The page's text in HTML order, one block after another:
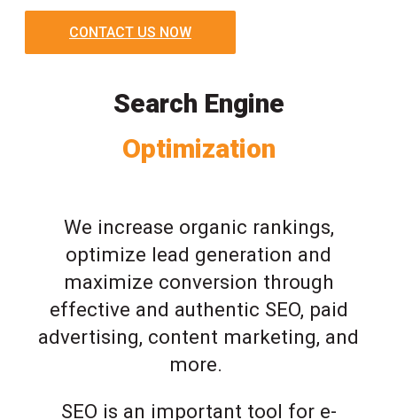
CONTACT US NOW
Search Engine
Optimization
We increase organic rankings,
optimize lead generation and
maximize conversion through
effective and authentic SEO, paid
advertising, content marketing, and
more.
SEO is an important tool for e-